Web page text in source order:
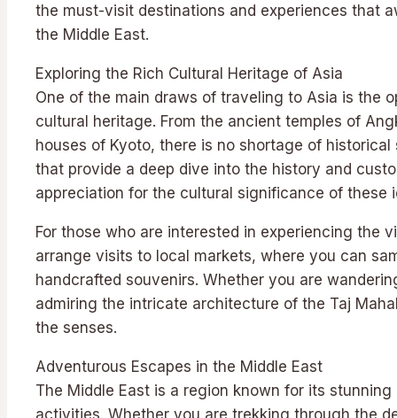
the must-visit destinations and experiences that
the Middle East.
Exploring the Rich Cultural Heritage of Asia
One of the main draws of traveling to Asia is the
cultural heritage. From the ancient temples of
houses of Kyoto, there is no shortage of
that provide a deep dive into the history and
appreciation for the cultural significance of these
For those who are interested in experiencing the
arrange visits to local markets, where you can
handcrafted souvenirs. Whether you are
admiring the intricate architecture of the Taj
the senses.
Adventurous Escapes in the Middle East
The Middle East is a region known for its
activities. Whether you are trekking through the